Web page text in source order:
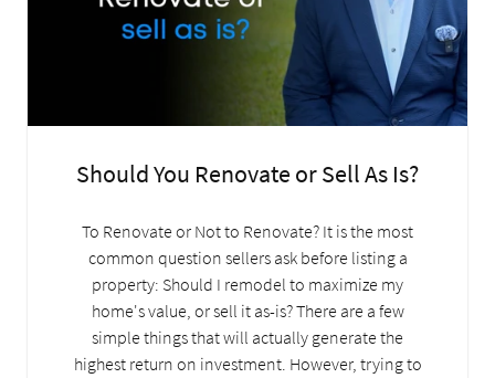
Should You Renovate or Sell As Is?
To Renovate or Not to Renovate? It is the most
common question sellers ask before listing a
property: Should I remodel to maximize my
home's value, or sell it as-is? There are a few
simple things that will actually generate the
highest return on investment. However, trying to